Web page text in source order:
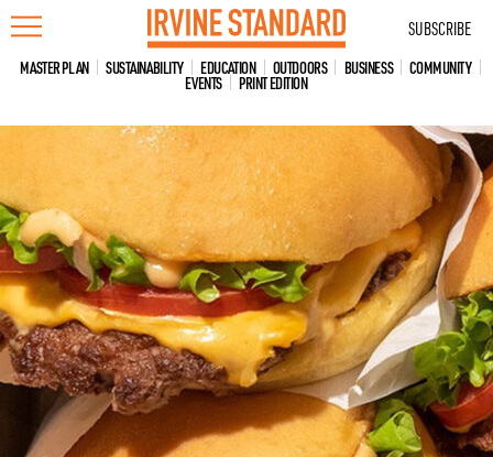
Skip
to
content
SUBSCRIBE
MASTER PLAN SUSTAINABILITY EDUCATION OUTDOORS BUSINESS COMMUNITY
EVENTS PRINT EDITION